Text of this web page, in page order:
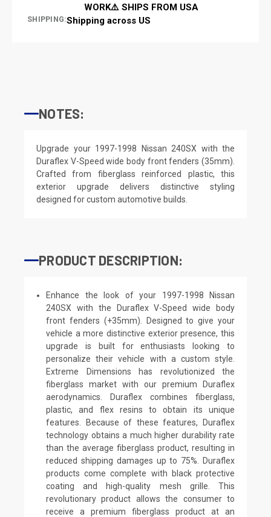
WORK⚠️ SHIPS FROM USA
SHIPPING:Shipping across US
NOTES:
Upgrade your 1997-1998 Nissan 240SX with the
Duraflex V-Speed wide body front fenders (35mm).
Crafted from fiberglass reinforced plastic, this
exterior upgrade delivers distinctive styling
designed for custom automotive builds.
PRODUCT DESCRIPTION:
Enhance the look of your 1997-1998 Nissan
240SX with the Duraflex V-Speed wide body
front fenders (+35mm). Designed to give your
vehicle a more distinctive exterior presence, this
upgrade is built for enthusiasts looking to
personalize their vehicle with a custom style.
Extreme Dimensions has revolutionized the
fiberglass market with our premium Duraflex
aerodynamics. Duraflex combines fiberglass,
plastic, and flex resins to obtain its unique
features. Because of these features, Duraflex
technology obtains a much higher durability rate
than the average fiberglass product, resulting in
reduced shipping damages up to 75%. Duraflex
products come complete with black protective
coating and high-quality mesh grille. This
revolutionary product allows the consumer to
receive a premium fiberglass product at an